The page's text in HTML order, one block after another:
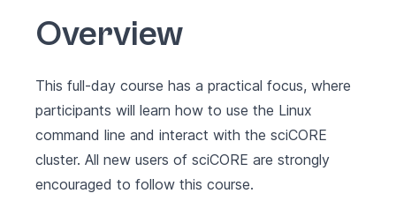
Overview
This full-day course has a practical focus, where
participants will learn how to use the Linux
command line and interact with the sciCORE
cluster. All new users of sciCORE are strongly
encouraged to follow this course.